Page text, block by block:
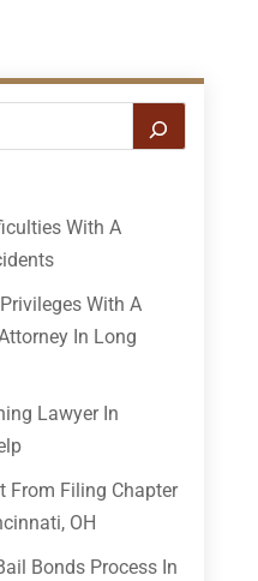
With A
With A
In Long
Lawyer In
From Filing Chapter
OH
Bonds Process In